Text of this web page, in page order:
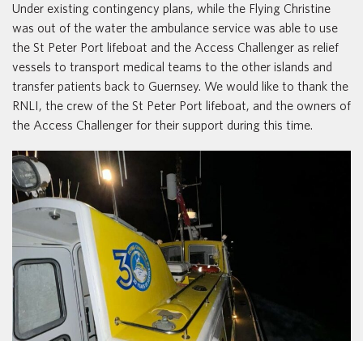
Under existing contingency plans, while the Flying Christine
was out of the water the ambulance service was able to use
the St Peter Port lifeboat and the Access Challenger as relief
vessels to transport medical teams to the other islands and
transfer patients back to Guernsey. We would like to thank the
RNLI, the crew of the St Peter Port lifeboat, and the owners of
the Access Challenger for their support during this time.